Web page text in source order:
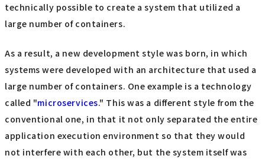
technically possible to create a system that utilized a
large number of containers.
As a result, a new development style was born, in which
systems were developed with an architecture that used a
large number of containers. One example is a technology
called "microservices." This was a different style from the
conventional one, in that it not only separated the entire
application execution environment so that they would
not interfere with each other, but the system itself was